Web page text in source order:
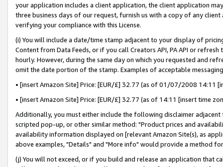
your application includes a client application, the client application
three business days of our request, furnish us with a copy of any
verifying your compliance with this License.
(i) You will include a date/time stamp adjacent to your display of
Content from Data Feeds, or if you call Creators API, PA API or
hourly. However, during the same day on which you requested and
omit the date portion of the stamp. Examples of acceptable
• [insert Amazon Site] Price: [EUR/£] 32.77 (as of 01/07/2008 14:11
• [insert Amazon Site] Price: [EUR/£] 32.77 (as of 14:11 [insert time
Additionally, you must either include the following disclaimer
scripted pop-up, or other similar method: "Product prices and
availability information displayed on [relevant Amazon Site(s), as
above examples, "Details" and "More info" would provide a method
(j) You will not exceed, or if you build and release an application that